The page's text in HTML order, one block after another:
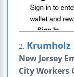
2. Krumholz
New Jersey
City Workers